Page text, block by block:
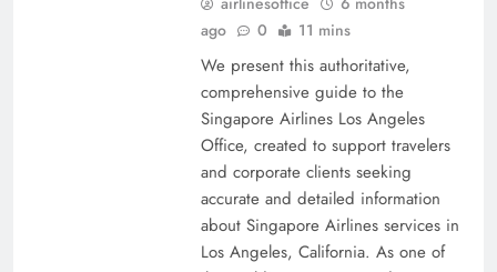
ago
0 11 mins
We present this authoritative,
comprehensive guide to the
Singapore Airlines Los Angeles
Office, created to support travelers
and corporate clients seeking
accurate and detailed information
about Singapore Airlines services in
Los Angeles, California. As one of